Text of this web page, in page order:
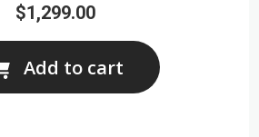
$1,299.00
Add to cart